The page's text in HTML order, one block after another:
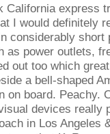
California express
I would definitely
considerably short
as power outlets,
out too which
a bell-shaped
on board. Peachy.
devices really
in Los Angeles